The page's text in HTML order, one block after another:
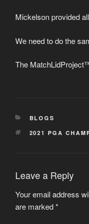
Mickelson provided
We need to do the
The
CATEGORIES
BLOGS
TAGS
2021 PGA
Leave a Reply
Your email address
are marked*